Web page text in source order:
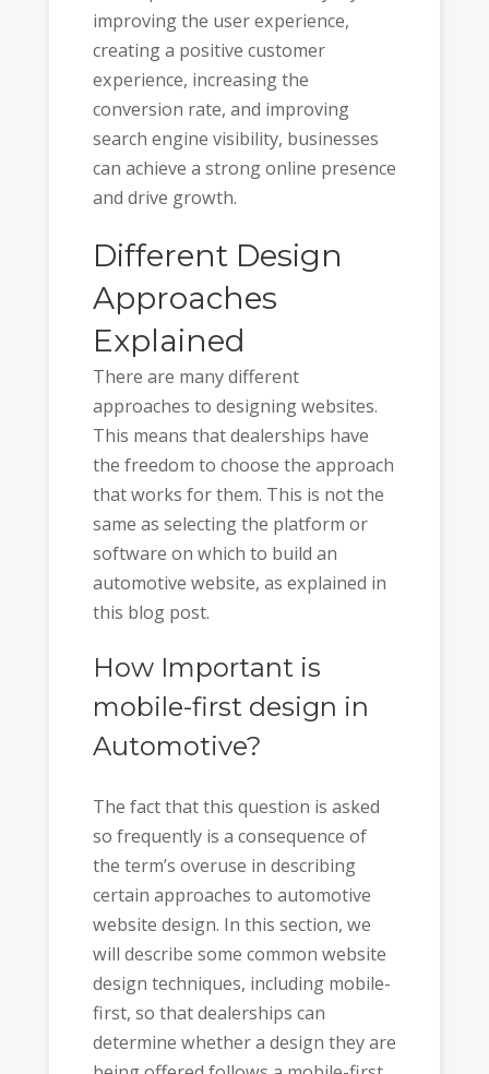
improving the user experience,
creating a positive customer
experience, increasing the
conversion rate, and improving
search engine visibility, businesses
can achieve a strong online presence
and drive growth.
Different Design
Approaches
Explained
There are many different
approaches to designing websites.
This means that dealerships have
the freedom to choose the approach
that works for them. This is not the
same as selecting the platform or
software on which to build an
automotive website, as explained in
this blog post.
How Important is
mobile-first design in
Automotive?
The fact that this question is asked
so frequently is a consequence of
the term’s overuse in describing
certain approaches to automotive
website design. In this section, we
will describe some common website
design techniques, including mobile-
first, so that dealerships can
determine whether a design they are